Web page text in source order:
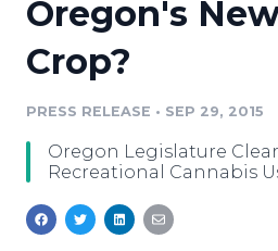
Press Release Optimizer
Media Database
Media Monitoring
Customer Stories
Resources
Education
Blog
Newsroom
Log In
Oregon's
Crop?
PRESS RELEASE • SEP 29, 2015
Oregon Legislature
Recreational Cannabis